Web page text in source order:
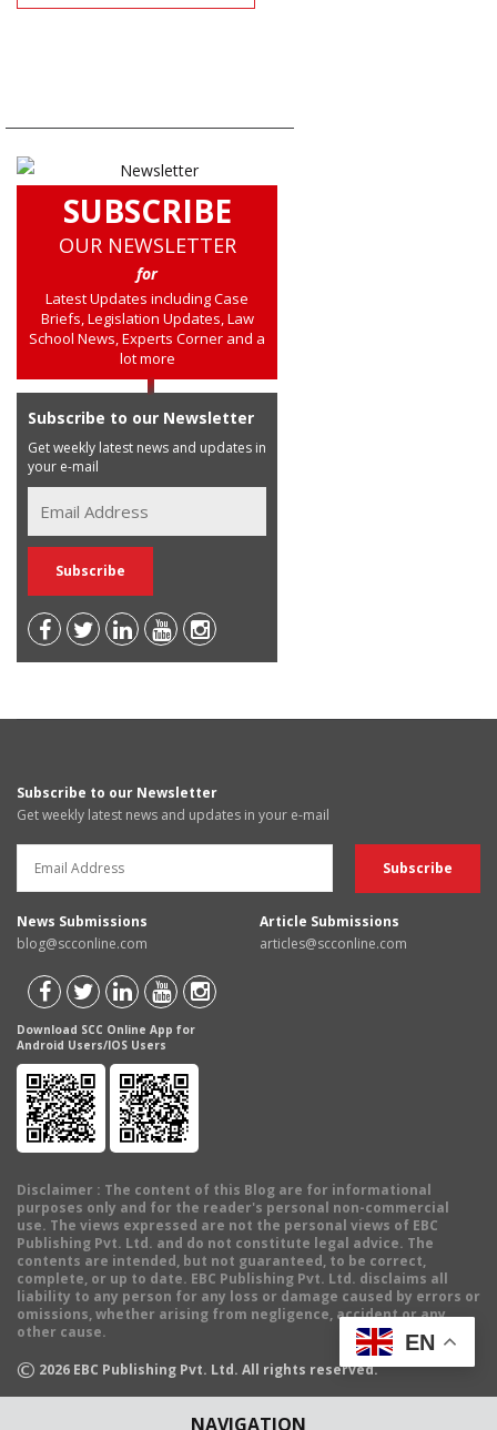
NAVIGATION
SUBSCRIBE
OUR NEWSLETTER
for
Latest Updates including Case
Briefs, Legislation Updates, Law
School News, Experts Corner and a
lot more
Subscribe to our Newsletter
Get weekly latest news and updates in
your e-mail
Subscribe to our Newsletter
Get weekly latest news and updates in your e-mail
News Submissions
blog@scconline.com
Article Submissions
articles@scconline.com
Download SCC Online App for
Android Users/IOS Users
Disclaimer : The content of this Blog are for informational
purposes only and for the reader's personal non-commercial
use. The views expressed are not the personal views of EBC
Publishing Pvt. Ltd. and do not constitute legal advice. The
contents are intended, but not guaranteed, to be correct,
complete, or up to date. EBC Publishing Pvt. Ltd. disclaims all
liability to any person for any loss or damage caused by errors or
omissions, whether arising from negligence, accident or any
other cause.
© 2026 EBC Publishing Pvt. Ltd. All rights reserved.
EN